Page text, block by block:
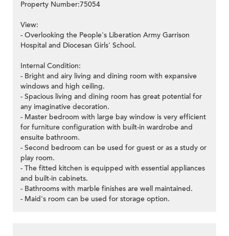
Property Number:75054
View:
- Overlooking the People's Liberation Army Garrison
Hospital and Diocesan Girls' School.
Internal Condition:
- Bright and airy living and dining room with expansive
windows and high ceiling.
- Spacious living and dining room has great potential for
any imaginative decoration.
- Master bedroom with large bay window is very efficient
for furniture configuration with built-in wardrobe and
ensuite bathroom.
- Second bedroom can be used for guest or as a study or
play room.
- The fitted kitchen is equipped with essential appliances
and built-in cabinets.
- Bathrooms with marble finishes are well maintained.
- Maid's room can be used for storage option.